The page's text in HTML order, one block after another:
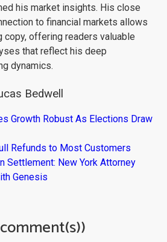
his market insights. His close
to financial markets allows
copy, offering readers valuable
that reflect his deep
dynamics.
Bedwell
Growth Robust As Elections Draw
Refunds to Most Customers
Settlement: New York Attorney
Genesis